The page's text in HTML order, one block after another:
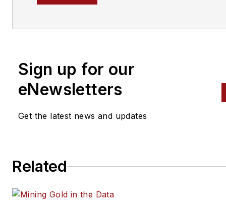
Sign up for our
eNewsletters
Get the latest news and updates
Related